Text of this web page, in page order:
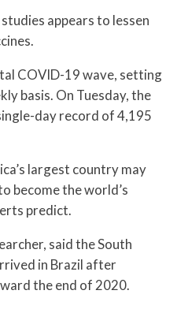
appears to lessen
COVID-19 wave, setting
basis. On Tuesday, the
day record of 4,195
largest country may
become the world’s
predict.
said the South
in Brazil after
the end of 2020.